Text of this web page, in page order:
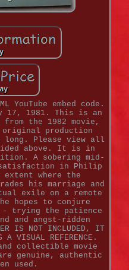
YouTube embed code.
17, 1981. This is an
the 1982 movie,
production
long. Please view all
above. It is in
A sobering mid-
in Philip
where the
his marriage and
exile on a remote
hopes to conjure
trying the patience
and angst-ridden
IS NOT INCLUDED, IT
VISUAL REFERENCE.
collectible movie
genuine, authentic
used.